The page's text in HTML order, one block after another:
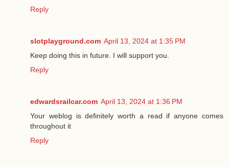
Reply
slotplayground.com April 13, 2024 at 1:35 PM
Keep doing this in future. I will support you.
Reply
edwardsrailcar.com April 13, 2024 at 1:36 PM
Your weblog is definitely worth a read if anyone comes
throughout it
Reply